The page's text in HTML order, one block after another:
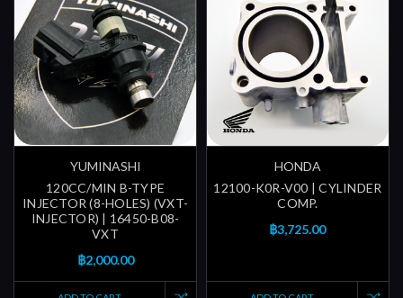
YUMINASHI
120CC/MIN B-TYPE
INJECTOR (8-HOLES) (VXT-
INJECTOR) | 16450-B08-
VXT
฿2,000.00
HONDA
12100-K0R-V00 | CYLINDER
COMP.
฿3,725.00